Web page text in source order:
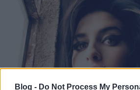
Blog - Do Not Process My